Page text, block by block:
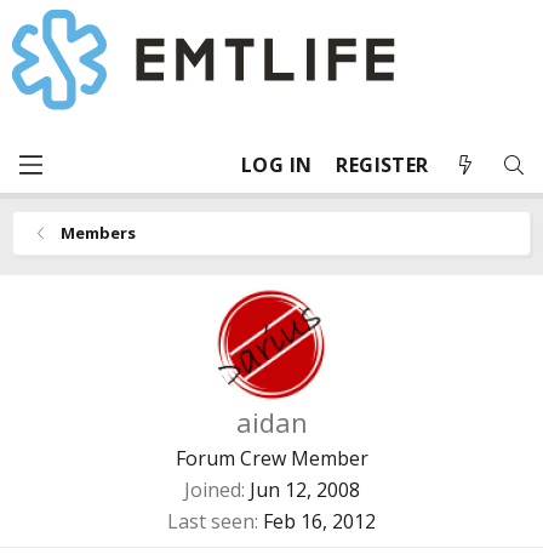
LOG IN REGISTER
Members
aidan
Forum Crew Member
Joined Jun 12, 2008
Last seen Feb 16, 2012